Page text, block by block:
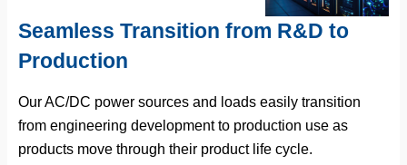
Seamless Transition from R&D to
Production
Our AC/DC power sources and loads easily transition
from engineering development to production use as
products move through their product life cycle.